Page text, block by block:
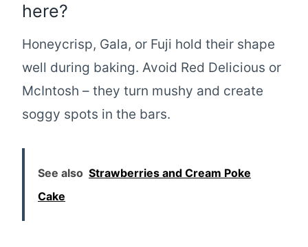
here?
Honeycrisp, Gala, or Fuji hold their shape
well during baking. Avoid Red Delicious or
McIntosh – they turn mushy and create
soggy spots in the bars.
See also Strawberries and Cream Poke
Cake